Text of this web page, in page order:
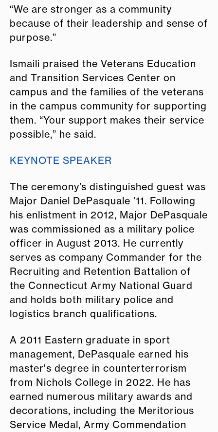
“We are stronger as a community
because of their leadership and sense of
purpose.”
Ismaili praised the Veterans Education
and Transition Services Center on
campus and the families of the veterans
in the campus community for supporting
them. “Your support makes their service
possible,” he said.
KEYNOTE SPEAKER
The ceremony’s distinguished guest was
Major Daniel DePasquale ’11. Following
his enlistment in 2012, Major DePasquale
was commissioned as a military police
officer in August 2013. He currently
serves as company Commander for the
Recruiting and Retention Battalion of
the Connecticut Army National Guard
and holds both military police and
logistics branch qualifications.
A 2011 Eastern graduate in sport
management, DePasquale earned his
master's degree in counterterrorism
from Nichols College in 2022. He has
earned numerous military awards and
decorations, including the Meritorious
Service Medal, Army Commendation